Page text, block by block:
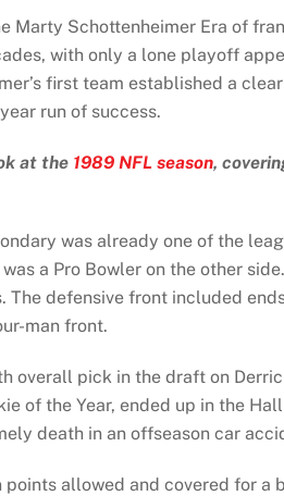
Marty Schottenheimer Era of
with only a lone playoff
first team established a
run of success.
at the 1989 NFL season,
was already one of the
a Pro Bowler on the other
The defensive front included
man front.
overall pick in the draft on
of the Year, ended up in the
death in an offseason car
allowed and covered for a